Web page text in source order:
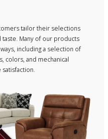
tailor their selections
Many of our products
including a selection of
colors, and mechanical